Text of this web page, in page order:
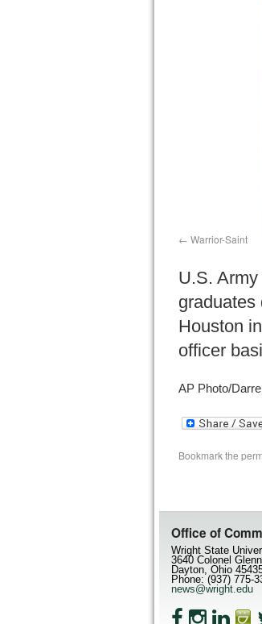
Warrior-Saint
U.S.
graduates
Houston
officer
AP Photo/
Bookmark the
Office of
Wright State
3640 Colonel
Dayton, Ohio
Phone: (937) 775-
news@wright.edu